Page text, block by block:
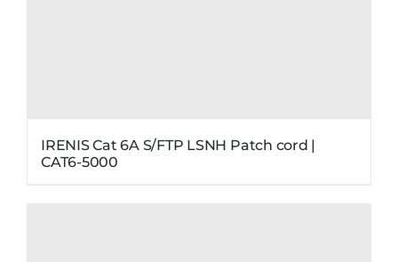
IRENIS Cat 6A S/FTP LSNH Patch cord |
CAT6-5000